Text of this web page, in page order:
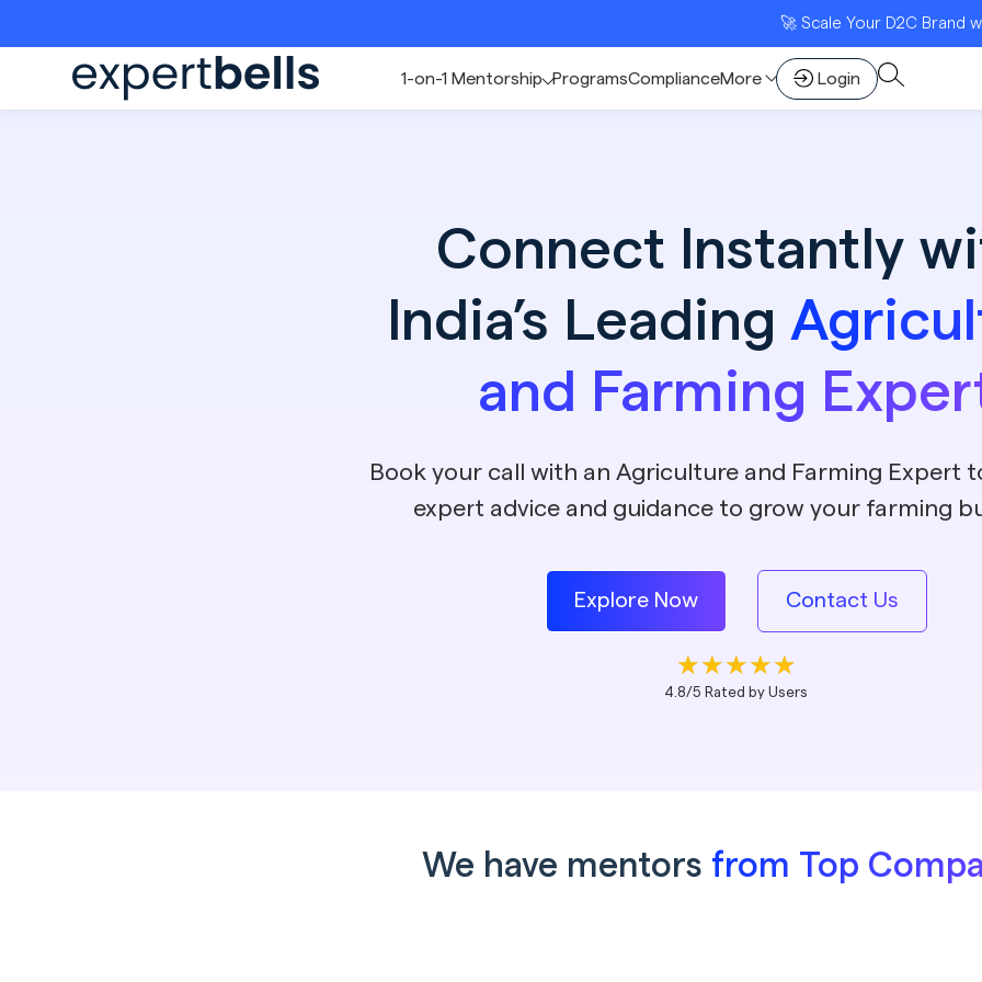
🚀 Scale Your D2C Brand with
1-on-1 Mentorship ProgramsComplianceMore Login
Connect Instantly
India’s Leading
and Farming
Book your call with an Agriculture and Farming Expert
expert advice and guidance to grow your farming
Explore Now Contact Us
4.8/5 Rated by Users
We have mentors from Top